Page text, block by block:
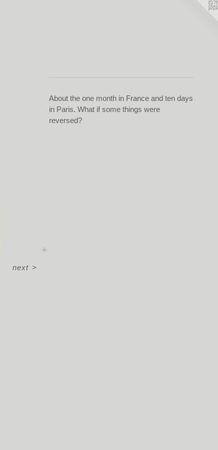
next >
About the one month in France and ten days
in Paris. What if some things were
reversed?